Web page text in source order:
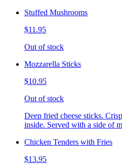
Stuffed Mushrooms
$11.95
Out of stock
Mozzarella Sticks
$10.95
Out of stock
Deep fried cheese sticks.
inside. Served with a side of
Chicken Tenders with Fries
$13.95